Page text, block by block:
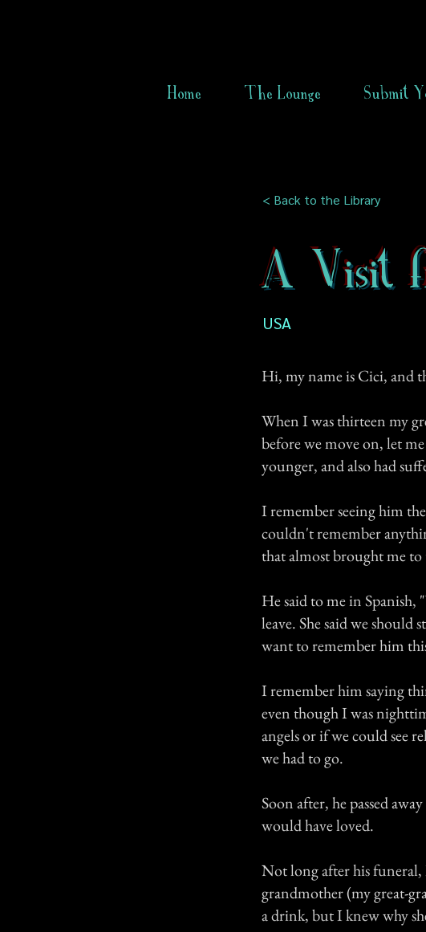
Home The Lounge Submit
< Back to the Library
A Visit
USA
Hi, my name is Cici, and
When I was thirteen my
before we move on, let
younger, and also had
I remember seeing him
couldn't remember
that almost brought me
He said to me in
leave. She said we should
want to remember him
I remember him saying
even though I was
angels or if we could see
we had to go.
Soon after, he passed
would have loved.
Not long after his
grandmother (my great-
a drink, but I knew why